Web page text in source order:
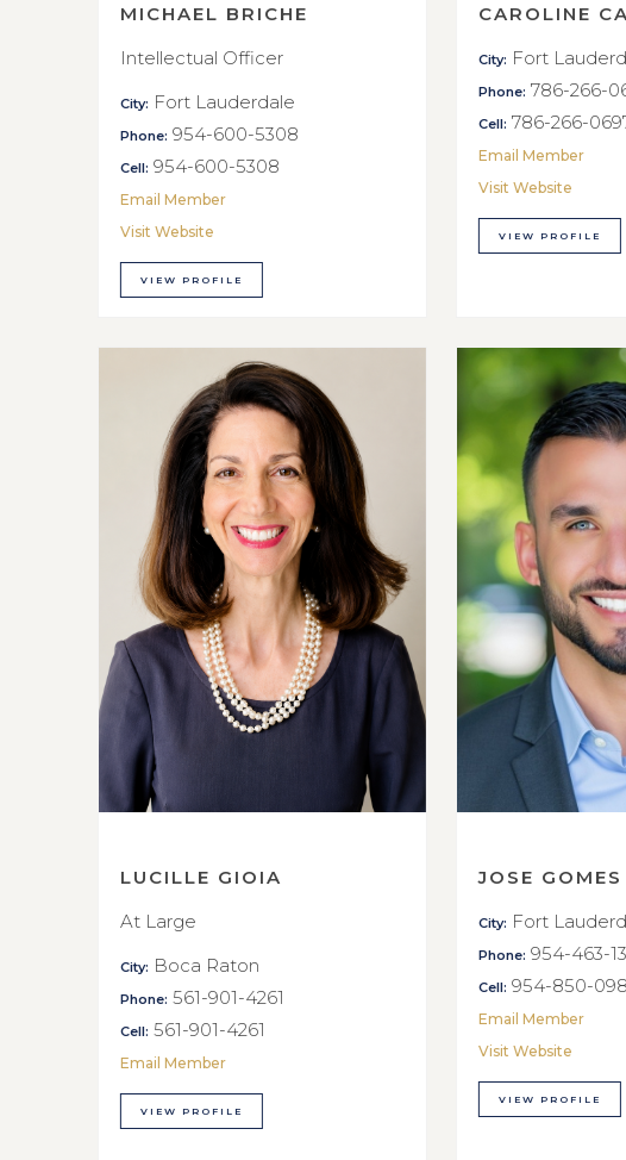
MICHAEL BRICHE
Intellectual Officer
City: Fort Lauderdale
Phone: 954-600-5308
Cell: 954-600-5308
Email Member
Visit Website
VIEW PROFILE
CAROLINE
City: Fort
Phone: 786-266-
Cell: 786-266-
Email Member
Visit Website
VIEW PROFILE
LUCILLE GIOIA
At Large
City: Boca Raton
Phone: 561-901-4261
Cell: 561-901-4261
Email Member
VIEW PROFILE
JOSE GOMES
City: Fort
Phone: 954-463-
Cell: 954-850-
Email Member
Visit Website
VIEW PROFILE